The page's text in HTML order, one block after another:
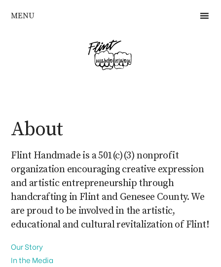
to
MENU
About
Flint Handmade is a 501(c)(3) nonprofit
organization encouraging creative expression
and artistic entrepreneurship through
handcrafting in Flint and Genesee County. We
are proud to be involved in the artistic,
educational and cultural revitalization of Flint!
Our Story
In the Media